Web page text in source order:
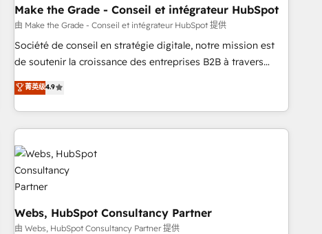
organize your HubSpot portal • Get your sales team fully
using HubSpot • Track pipeline and revenue across the
entire buyer journey • Build an in-house marketing team
that drives growth • Create content and videos that attract
works best for companies that are done with outsourcing
and ready to build something that lasts. So if you're ready
Make the Grade - Conseil et intégrateur HubSpot
由 Make the Grade - Conseil et intégrateur HubSpot 提供
Société de conseil en stratégie digitale, notre mission est
de soutenir la croissance des entreprises B2B à travers
l’acquisition de nouveaux clients, l'intégration CRM et le
développement des revenus auprès de vos comptes
existants. En France et à l'international, nous travaillons
avec des ETI ambitieuses, des grands groupes voulant aller
au-delà d’une simple transformation digitale et des startups
florissantes. Nos 3 grandes expertises sont : ➤ L’intégration
de CRM et de méthodologie RevOps pour aligner les
équipes marketing, commerciales et support client (data
migration, synchronisation API, audit et maintenance) ➤ La
création de sites internet de conversion qui transforment
菁英级4.9
Webs, HubSpot Consultancy Partner
由 Webs, HubSpot Consultancy Partner 提供